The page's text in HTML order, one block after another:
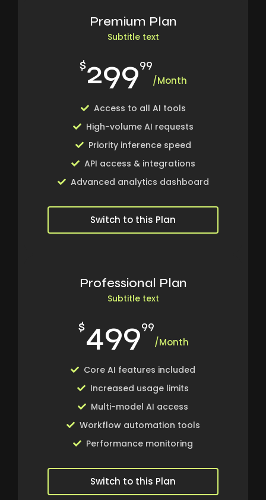
Premium Plan
Subtitle text
$29999
/Month
Access to all AI tools
High-volume AI requests
Priority inference speed
API access & integrations
Advanced analytics dashboard
Switch to this Plan
Professional Plan
Subtitle text
$49999
/Month
Core AI features included
Increased usage limits
Multi-model AI access
Workflow automation tools
Performance monitoring
Switch to this Plan